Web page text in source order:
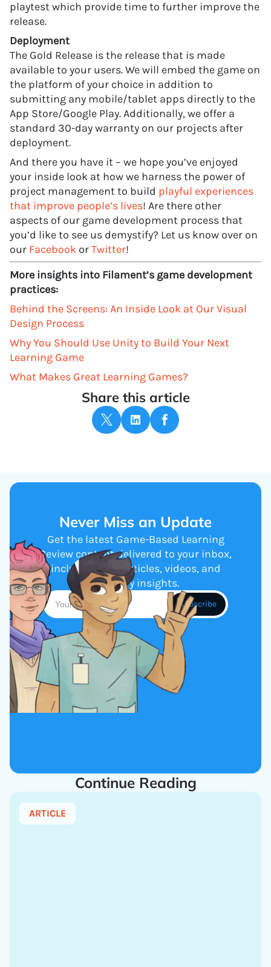
playtest which provide time to further improve the
release.
Deployment
The Gold Release is the release that is made
available to your users. We will embed the game on
the platform of your choice in addition to
submitting any mobile/tablet apps directly to the
App Store/Google Play. Additionally, we offer a
standard 30-day warranty on our projects after
deployment.
And there you have it – we hope you’ve enjoyed
your inside look at how we harness the power of
project management to build playful experiences
that improve people’s lives! Are there other
aspects of our game development process that
you’d like to see us demystify? Let us know over on
our Facebook orTwitter!
More insights into Filament’s game development
practices:
Behind the Screens: An Inside Look at Our Visual
Design Process
Why You Should Use Unity to Build Your Next
Learning Game
What Makes Great Learning Games?
Share this article
Never Miss an Update
Get the latest Game-Based Learning
Review content delivered to your inbox,
including new articles, videos, and
industry insights.
Continue Reading
ARTICLE